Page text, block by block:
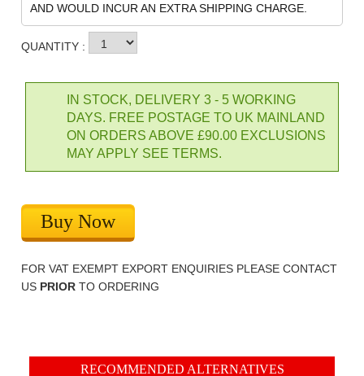
AND WOULD INCUR AN EXTRA SHIPPING CHARGE.
QUANTITY :
IN STOCK, DELIVERY 3 - 5 WORKING
DAYS. FREE POSTAGE TO UK MAINLAND
ON ORDERS ABOVE £90.00 EXCLUSIONS
MAY APPLY SEE TERMS.
Buy Now
FOR VAT EXEMPT EXPORT ENQUIRIES PLEASE CONTACT
US PRIORTO ORDERING
RECOMMENDED ALTERNATIVES